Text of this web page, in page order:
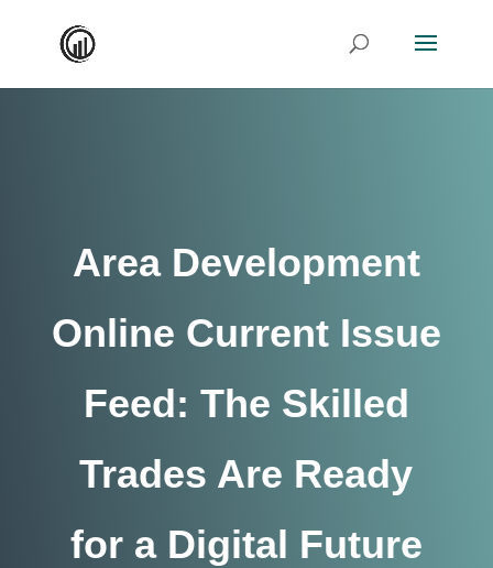
Area Development
Online Current Issue
Feed: The Skilled
Trades Are Ready
for a Digital Future